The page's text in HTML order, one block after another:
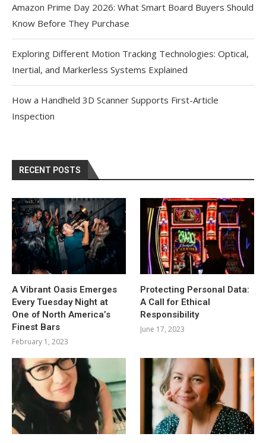
Amazon Prime Day 2026: What Smart Board Buyers Should
Know Before They Purchase
Exploring Different Motion Tracking Technologies: Optical,
Inertial, and Markerless Systems Explained
How a Handheld 3D Scanner Supports First-Article
Inspection
RECENT POSTS
A Vibrant Oasis Emerges
Every Tuesday Night at
One of North America’s
Finest Bars
February 1, 2023
Protecting Personal Data:
A Call for Ethical
Responsibility
June 17, 2023